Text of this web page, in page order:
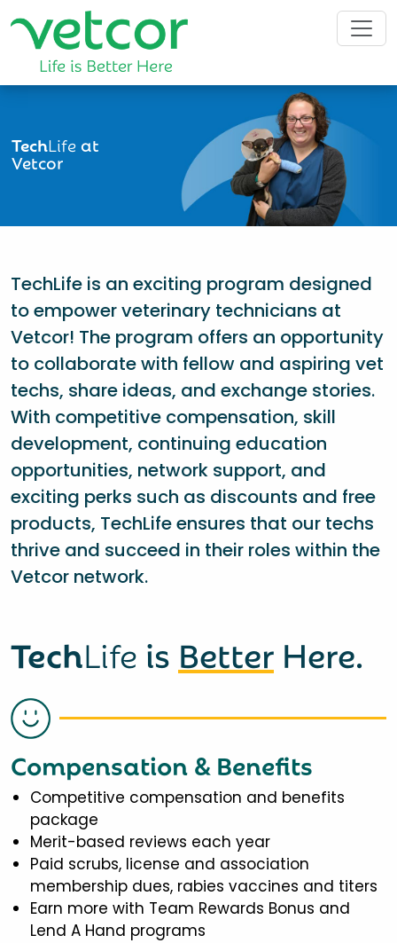
TechLifeat
Vetcor
TechLife is an exciting program designed
to empower veterinary technicians at
Vetcor! The program offers an opportunity
to collaborate with fellow and aspiring vet
techs, share ideas, and exchange stories.
With competitive compensation, skill
development, continuing education
opportunities, network support, and
exciting perks such as discounts and free
products, TechLife ensures that our techs
thrive and succeed in their roles within the
Vetcor network.
TechLife is Better Here.
Compensation & Benefits
Competitive compensation and benefits
package
Merit-based reviews each year
Paid scrubs, license and association
membership dues, rabies vaccines and titers
Earn more with Team Rewards Bonus and
Lend A Hand programs